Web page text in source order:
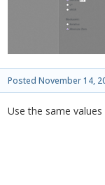
Posted November 14,
Use the same